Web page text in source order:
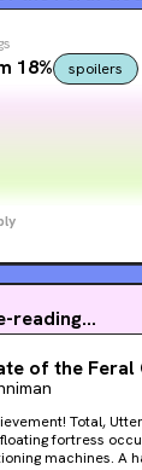
18% spoilers
reading...
of the Feral
Failure. You failed a quest less than five minutes after
machines. A haunted crypt